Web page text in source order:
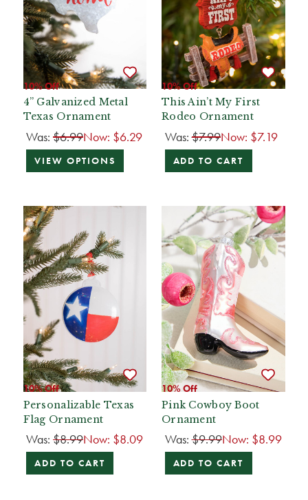
10% Off
4” Galvanized Metal
Texas Ornament
Was: $6.99Now: $6.29
VIEW OPTIONS
10% Off
This Ain’t My First
Rodeo Ornament
Was:$7.99Now: $7.19
ADD TO CART
10% Off
Personalizable Texas
Flag Ornament
Was: $8.99Now: $8.09
ADD TO CART
10% Off
Pink Cowboy Boot
Ornament
Was:$9.99Now: $8.99
ADD TO CART